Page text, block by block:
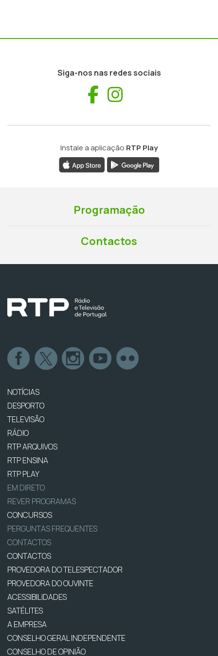
Siga-nos nas redes sociais
Facebook
Instale a aplicação RTP Play
Programação
Contactos
NOTÍCIAS
DESPORTO
TELEVISÃO
RÁDIO
RTP ARQUIVOS
RTP ENSINA
RTP PLAY
EM DIRETO
REVER PROGRAMAS
CONCURSOS
PERGUNTAS FREQUENTES
CONTACTOS
CONTACTOS
PROVEDORA DO TELESPECTADOR
PROVEDORA DO OUVINTE
ACESSIBILIDADES
SATÉLITES
A EMPRESA
CONSELHO GERAL INDEPENDENTE
CONSELHO DE OPINIÃO